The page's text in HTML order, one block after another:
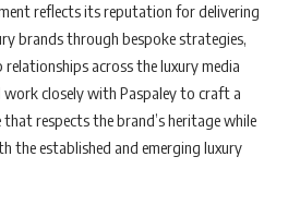
reflects its reputation for delivering
brands through bespoke strategies,
across the luxury media
work closely with Paspaley to craft a
that respects the brand’s heritage while
the established and emerging luxury